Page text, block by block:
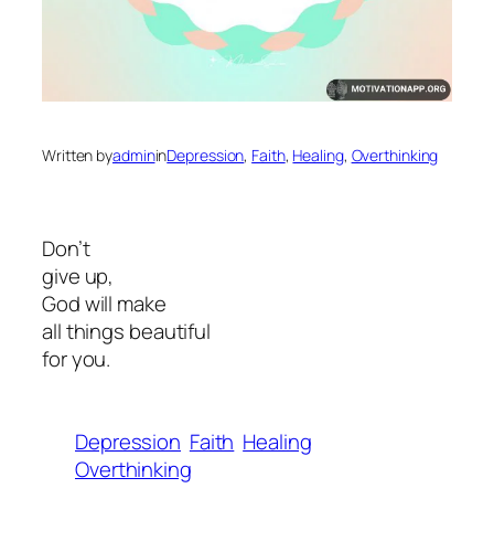
Written byadmininDepression, Faith, Healing, Overthinking
Don’t
give up,
God will make
all things beautiful
for you.
Depression Faith Healing
Overthinking